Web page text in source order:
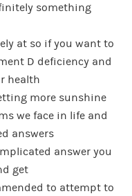
something
at so if you want to
D deficiency and
health
more sunshine
we face in life and
answers
answer you
get
to attempt to